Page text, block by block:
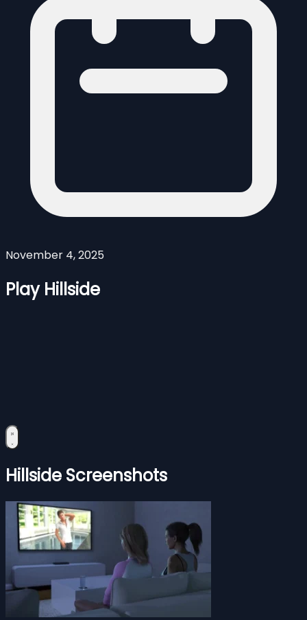
November 4, 2025
Play Hillside
Hillside Screenshots